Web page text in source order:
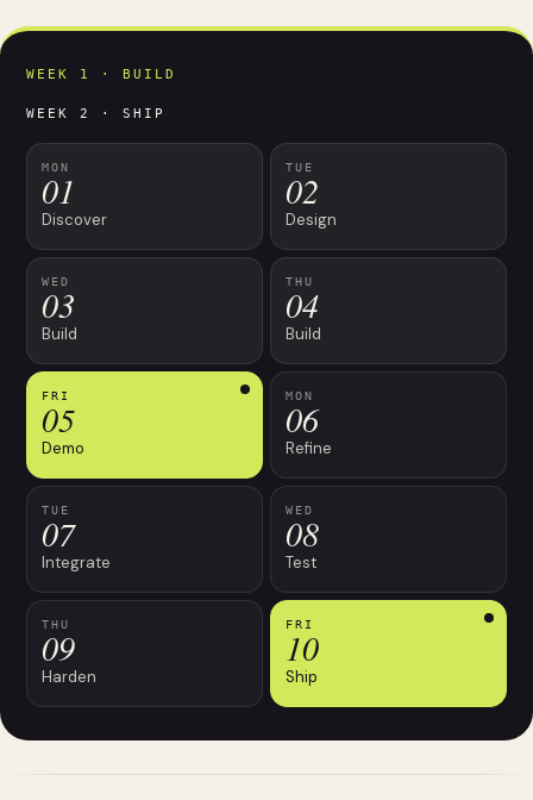
WEEK 1 · BUILD
WEEK 2 · SHIP
MON
01
Discover
TUE
02
Design
WED
03
Build
THU
04
Build
FRI
05
Demo
MON
06
Refine
TUE
07
Integrate
WED
08
Test
THU
09
Harden
FRI
10
Ship